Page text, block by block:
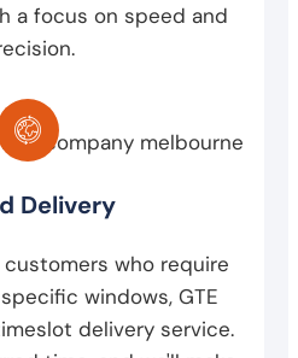
a focus on speed and
Delivery
who require
windows, GTE
delivery service.